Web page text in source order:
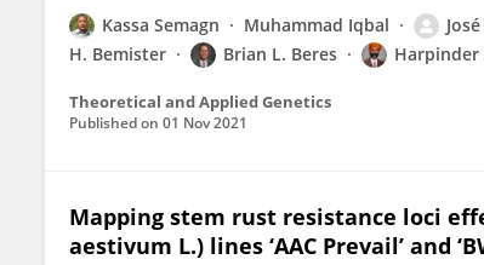
Kassa Semagn Muhammad Iqbal
H. Bemister
Brian L. Beres Harpinder
Theoretical and Applied Genetics
Published on 01 Nov 2021
Mapping stem rust resistance loci
aestivum L.) lines ‘AAC Prevail’ and